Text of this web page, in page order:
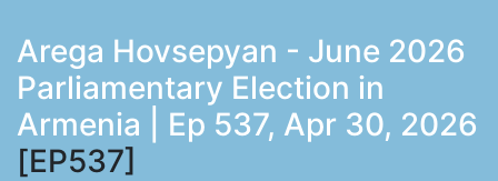
Arega Hovsepyan - June 2026
Parliamentary Election in
Armenia | Ep 537, Apr 30, 2026
[EP537]